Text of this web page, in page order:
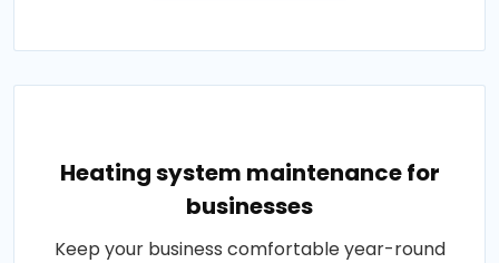
Heating system maintenance for
businesses
Keep your business comfortable year-round